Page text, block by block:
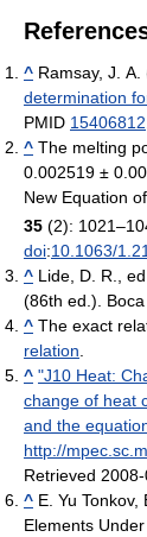
^ Ramsay, J. A.
determination
PMID 15406812
^ The melting
0.002519 ±
New Equation
35 (2):
doi:10.1063/
^ Lide, D. R.,
(86th ed.).
^ The exact
relation
^ "J10 Heat:
change of heat
and the
http://
Retrieved
^ E. Yu
Elements